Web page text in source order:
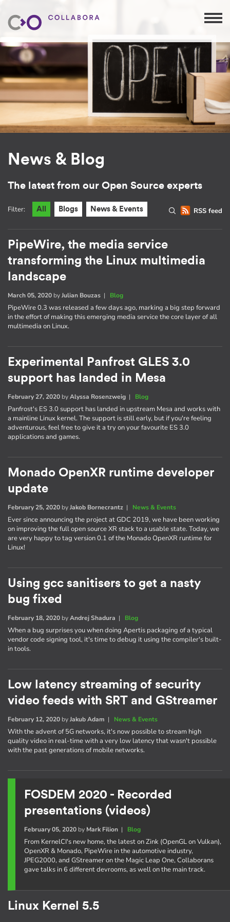
News & Blog
The latest from our Open Source experts
RSS feed
Filter: All Blogs News & Events
PipeWire, the media service
transforming the Linux multimedia
landscape
March 05, 2020 byJulian Bouzas | Blog
PipeWire 0.3 was released a few days ago, marking a big step forward
in the effort of making this emerging media service the core layer of all
multimedia on Linux.
Experimental Panfrost GLES 3.0
support has landed in Mesa
February 27, 2020 byAlyssa Rosenzweig | Blog
Panfrost's ES 3.0 support has landed in upstream Mesa and works with
a mainline Linux kernel. The support is still early, but if you're feeling
adventurous, feel free to give it a try on your favourite ES 3.0
applications and games.
Monado OpenXR runtime developer
update
February 25, 2020 byJakob Bornecrantz | News & Events
Ever since announcing the project at GDC 2019, we have been working
on improving the full open source XR stack to a usable state. Today, we
are very happy to tag version 0.1 of the Monado OpenXR runtime for
Linux!
Using gcc sanitisers to get a nasty
bug fixed
February 18, 2020 byAndrej Shadura | Blog
When a bug surprises you when doing Apertis packaging of a typical
vendor code signing tool, it's time to debug it using the compiler's built-
in tools.
Low latency streaming of security
video feeds with SRT and GStreamer
February 12, 2020 byJakub Adam | News & Events
With the advent of 5G networks, it's now possible to stream high
quality video in real-time with a very low latency that wasn't possible
with the past generations of mobile networks.
FOSDEM 2020 - Recorded
presentations (videos)
February 05, 2020by Mark Filion| Blog
From KernelCI's new home, the latest on Zink (OpenGL on Vulkan),
OpenXR & Monado, PipeWire in the automotive industry,
JPEG2000, and GStreamer on the Magic Leap One, Collaborans
gave talks in 6 different devrooms, as well on the main track.
Linux Kernel 5.5